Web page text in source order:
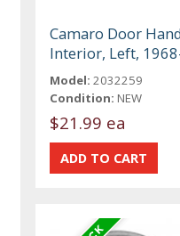
Camaro Door
Interior, Left,
Model: 2032259
Condition: NEW
$21.99 ea